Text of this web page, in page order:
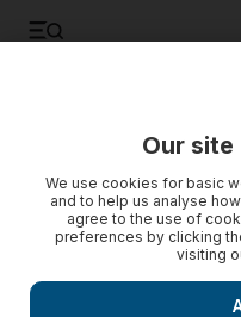
Our site
We use cookies for basic
and to help us analyse
agree to the use of
preferences by clicking
visiting